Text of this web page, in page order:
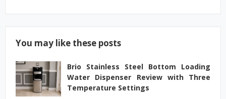
You may like these posts
Brio Stainless Steel Bottom Loading
Water Dispenser Review with Three
Temperature Settings